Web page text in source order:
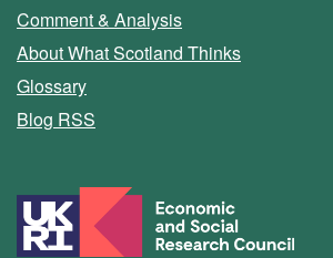
Comment & Analysis
About What Scotland Thinks
Glossary
Blog RSS